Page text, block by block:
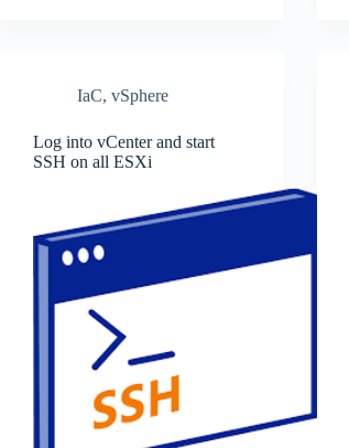
IaC, vSphere
Log into vCenter and start
SSH on all ESXi